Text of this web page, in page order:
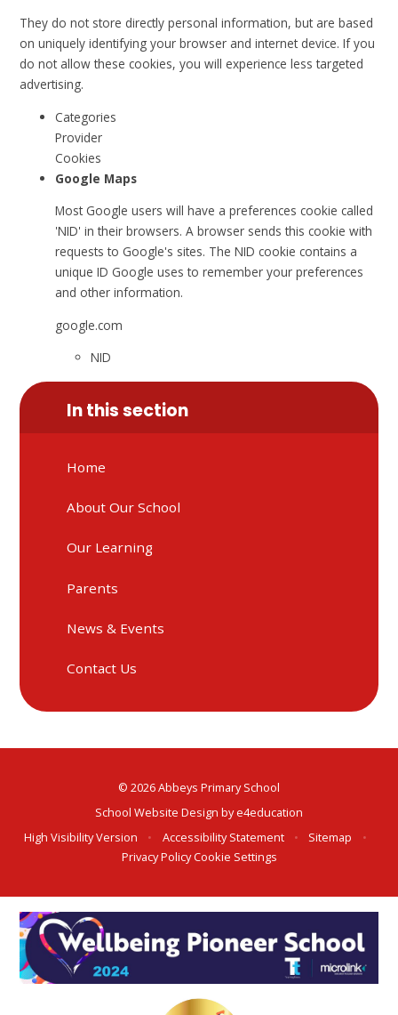
They do not store directly personal information, but are based
on uniquely identifying your browser and internet device. If you
do not allow these cookies, you will experience less targeted
advertising.
Categories
Provider
Cookies
Google Maps
Most Google users will have a preferences cookie called
'NID' in their browsers. A browser sends this cookie with
requests to Google's sites. The NID cookie contains a
unique ID Google uses to remember your preferences
and other information.
google.com
NID
In this section
Home
About Our School
Our Learning
Parents
News & Events
Contact Us
© 2026 Abbeys Primary School
School Website Design bye4education
High Visibility Version
• Accessibility Statement • Sitemap
•
Privacy PolicyCookie Settings